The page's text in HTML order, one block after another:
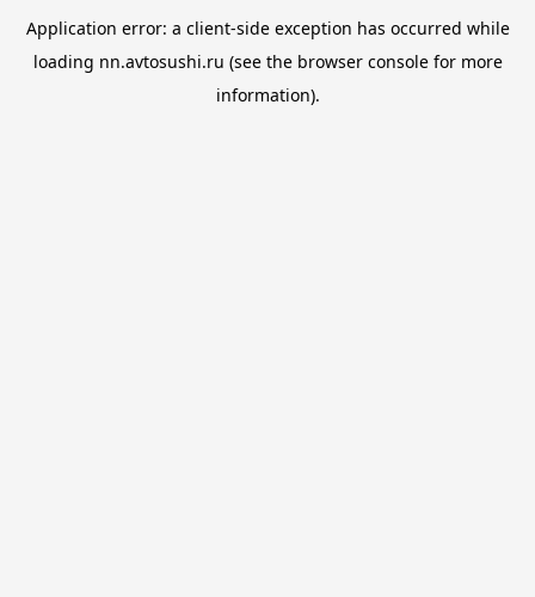
Application error: a client-side exception has occurred while
loading nn.avtosushi.ru (see the browser consolefor more
information).